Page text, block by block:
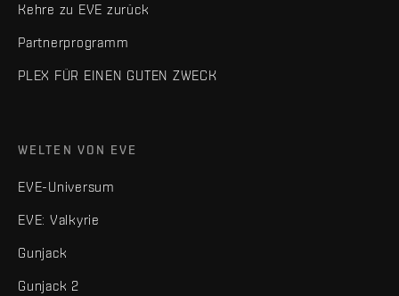
Kehre zu EVE zurück
Partnerprogramm
PLEX FÜR EINEN GUTEN ZWECK
WELTEN VON EVE
EVE-Universum
EVE: Valkyrie
Gunjack
Gunjack 2